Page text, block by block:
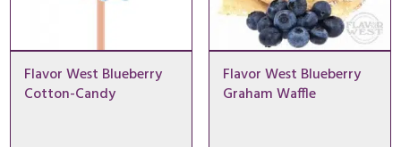
Flavor West Blueberry
Cotton-Candy
Flavor West Blueberry
Graham Waffle